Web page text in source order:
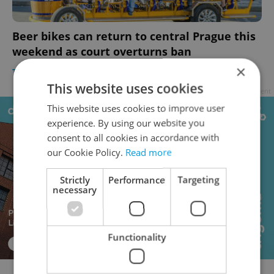
Beer bikes can return to central Prague this
weekend as court overturns ban
TRAVEL ×
This website uses cookies
This website uses cookies to improve user
experience. By using our website you
consent to all cookies in accordance with
our Cookie Policy. Read more
Strictly
necessary
Performance Targeting
Functionality